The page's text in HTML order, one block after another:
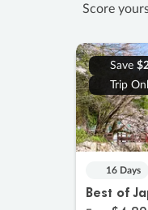
Score
Save
Trip
16 Days
Best of